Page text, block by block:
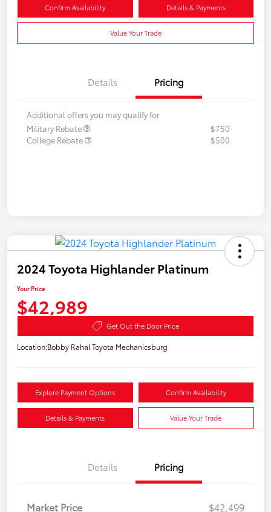
Confirm Availability Details & Payments
Value Your Trade
Details Pricing
Additional offers you may qualify for
Military Rebate
$750
College Rebate
$500
2024 Toyota Highlander Platinum
Your Price
$42,989
Get Out the Door Price
Location:Bobby Rahal Toyota Mechanicsburg
Explore Payment Options Confirm Availability
Details & Payments Value Your Trade
Details Pricing
Market Price
$42,499